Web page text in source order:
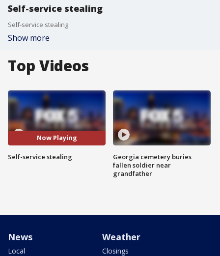
Self-service stealing
Self-service stealing
Show more
Top Videos
Now Playing
Self-service stealing
Georgia cemetery buries
fallen soldier near
grandfather
News
Local
Weather
Closings